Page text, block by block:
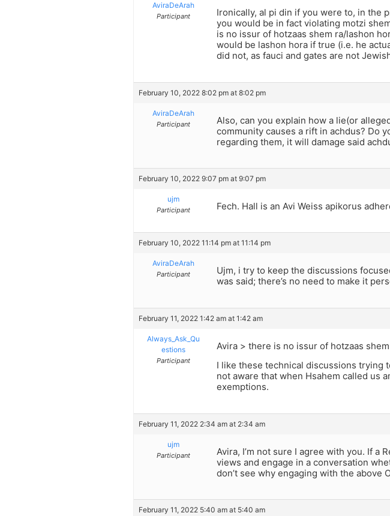
AviraDeArah
Participant
Ironically, al pi din if you were to, in the
you would be in fact violating motzi
is no issur of hotzaas shem ra/lashon
would be lashon hora if true (i.e. he
did not, as fauci and gates are not
February 10, 2022 8:02 pm at 8:02 pm
AviraDeArah
Participant
Also, can you explain how a lie(or
community causes a rift in achdus? Do
regarding them, it will damage said
February 10, 2022 9:07 pm at 9:07 pm
ujm
Participant Fech. Hall is an Avi Weiss apikorus
February 10, 2022 11:14 pm at 11:14 pm
AviraDeArah
Participant
Ujm, i try to keep the discussions
was said; there’s no need to make it
February 11, 2022 1:42 am at 1:42 am
Always_Ask_Qu
estions
Participant
Avira > there is no issur of hotzaas
I like these technical discussions trying
not aware that when Hsahem called us
exemptions.
February 11, 2022 2:34 am at 2:34 am
ujm
Participant
Avira, I’m not sure I agree with you. If
views and engage in a conversation
don’t see why engaging with the above
February 11, 2022 5:40 am at 5:40 am